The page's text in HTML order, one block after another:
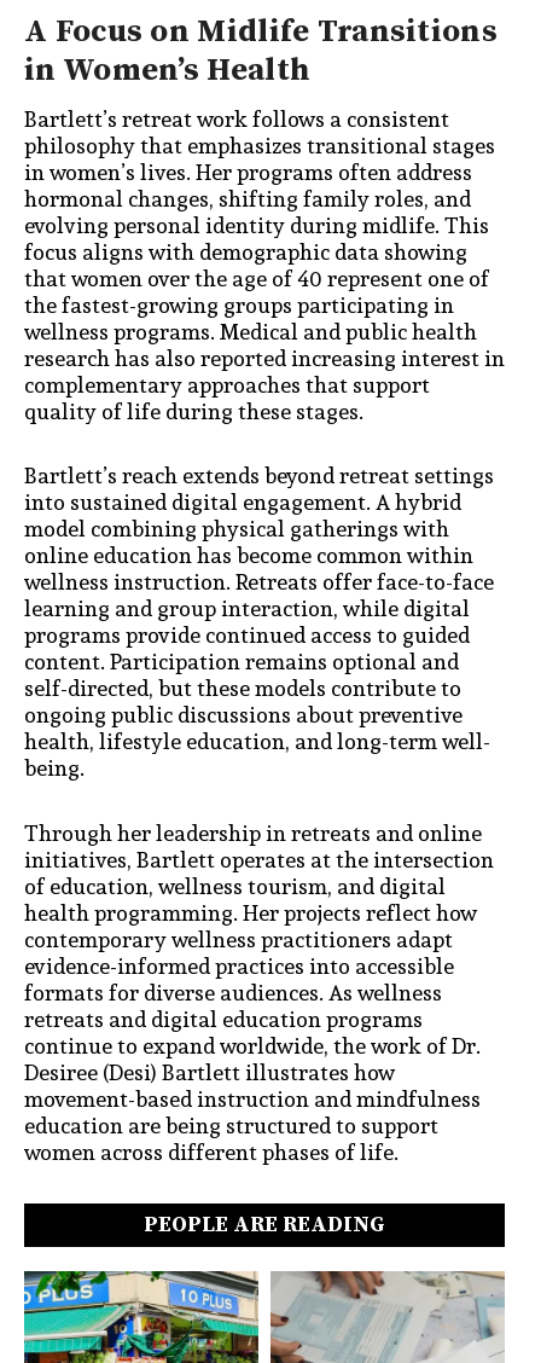
A Focus on Midlife Transitions
in Women’s Health
Bartlett’s retreat work follows a consistent
philosophy that emphasizes transitional stages
in women’s lives. Her programs often address
hormonal changes, shifting family roles, and
evolving personal identity during midlife. This
focus aligns with demographic data showing
that women over the age of 40 represent one of
the fastest-growing groups participating in
wellness programs. Medical and public health
research has also reported increasing interest in
complementary approaches that support
quality of life during these stages.
Bartlett’s reach extends beyond retreat settings
into sustained digital engagement. A hybrid
model combining physical gatherings with
online education has become common within
wellness instruction. Retreats offer face-to-face
learning and group interaction, while digital
programs provide continued access to guided
content. Participation remains optional and
self-directed, but these models contribute to
ongoing public discussions about preventive
health, lifestyle education, and long-term well-
being.
Through her leadership in retreats and online
initiatives, Bartlett operates at the intersection
of education, wellness tourism, and digital
health programming. Her projects reflect how
contemporary wellness practitioners adapt
evidence-informed practices into accessible
formats for diverse audiences. As wellness
retreats and digital education programs
continue to expand worldwide, the work of Dr.
Desiree (Desi) Bartlett illustrates how
movement-based instruction and mindfulness
education are being structured to support
women across different phases of life.
PEOPLE ARE READING